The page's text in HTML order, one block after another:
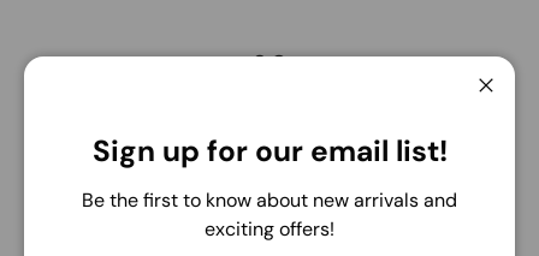
3.0
Description
Green/Pink
Sign up for our email list!
Be the first to know about new arrivals and
exciting offers!